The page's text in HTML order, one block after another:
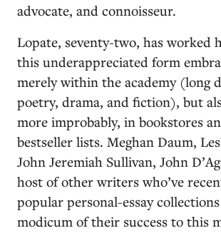
advocate, and connoisseur.
Lopate, seventy-two, has worked
this underappreciated form
merely within the academy (long
poetry, drama, and fiction), but
more improbably, in bookstores
bestseller lists. Meghan Daum,
John Jeremiah Sullivan, John
host of other writers who’ve
popular personal-essay
modicum of their success to this